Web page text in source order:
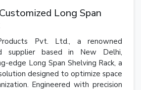
Long Span
Pvt. Ltd., a renowned
supplier based in New Delhi,
edge Long Span Shelving Rack, a
designed to optimize space
Engineered with precision